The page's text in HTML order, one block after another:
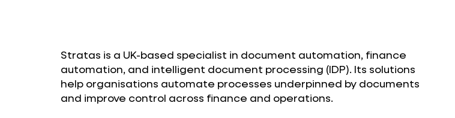
Stratas is a UK-based specialist in document automation, finance
automation, and intelligent document processing (IDP). Its solutions
help organisations automate processes underpinned by documents
and improve control across finance and operations.